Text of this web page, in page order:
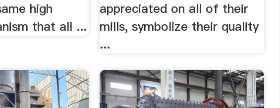
high
that all ...
appreciated on all of their
mills, symbolize their quality
...